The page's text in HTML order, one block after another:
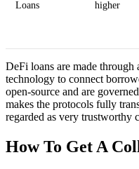
Loans
higher
DeFi loans are made through
technology to connect
open-source and are
makes the protocols fully
regarded as very trustworthy
How To Get A